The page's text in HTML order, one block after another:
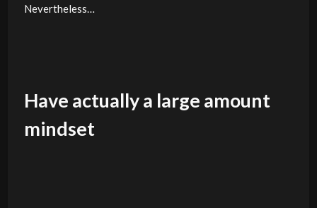
Nevertheless…
Have actually a large amount
mindset